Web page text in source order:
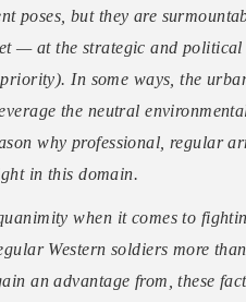
poses, but they are
— at the strategic and
In some ways, the
the neutral
why professional, regular
in this domain.
when it comes to
Western soldiers more
an advantage from, these